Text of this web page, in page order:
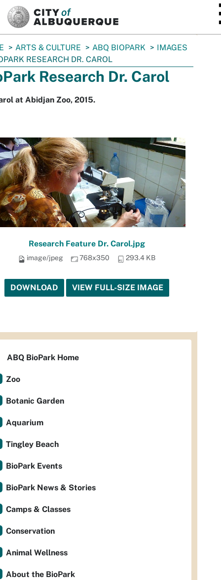
ARTS & CULTURE ABQ BIOPARK
IMAGES
RESEARCH DR. CAROL
Research Dr. Carol
at Abidjan Zoo, 2015.
Research Feature Dr. Carol.jpg
image/jpeg 768x350 293.4 KB
DOWNLOAD VIEW FULL-SIZE IMAGE
ABQ BioPark Home
Zoo
Botanic Garden
Aquarium
Tingley Beach
BioPark Events
BioPark News & Stories
Camps & Classes
Conservation
Animal Wellness
About the BioPark